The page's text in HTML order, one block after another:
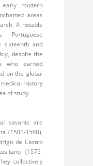
modern
areas
A notable
Portuguese
sixteenth and
despite the
who earned
on the global
history
of study.
savants are
(1501-1568),
de Castro
(1575-
collectively